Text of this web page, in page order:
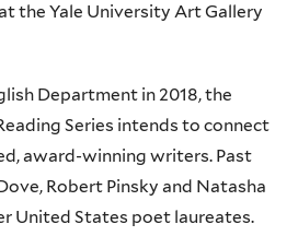
the Yale University Art Gallery
Department in 2018, the
Series intends to connect
award-winning writers. Past
Robert Pinsky and Natasha
United States poet laureates.